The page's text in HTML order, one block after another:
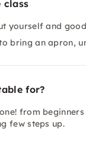
class
yourself and
bring an apron,
for?
from
few steps up.